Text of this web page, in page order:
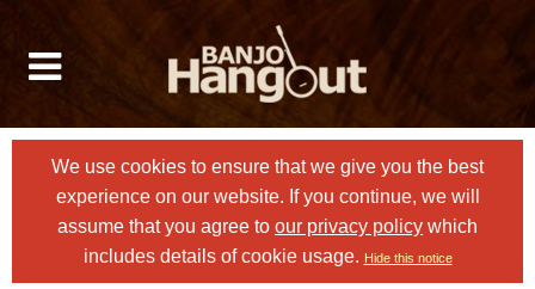
We use cookies to ensure that we give you the best
experience on our website. If you continue, we will
assume that you agree to our privacy policy which
includes details of cookie usage. Hide this notice